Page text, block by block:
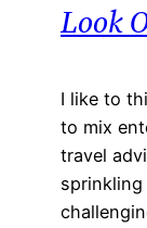
Look
I like to
to mix
travel